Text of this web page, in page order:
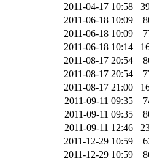
2011-04-17 10:58
2011-06-18 10:09
2011-06-18 10:09
2011-06-18 10:14
2011-08-17 20:54
2011-08-17 20:54
2011-08-17 21:00
2011-09-11 09:35
2011-09-11 09:35
2011-09-11 12:46
2011-12-29 10:59
2011-12-29 10:59